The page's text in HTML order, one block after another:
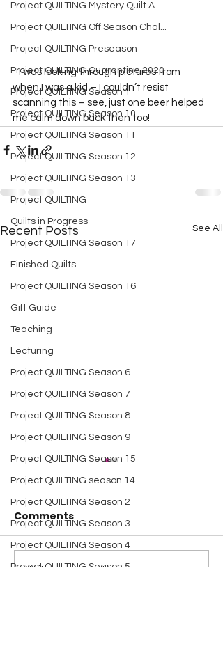
Project QUILTING Mystery Quilt A...
Project QUILTING Off Season Chal...
Project QUILTING Preseason
Project QUILTING Quarantine 2020
Project QUILTING Season 1
Project QUILTING Season 10
Project QUILTING Season 11
Project QUILTING Season 12
Project QUILTING Season 13
Project QUILTING
Quilts in Progress
Project QUILTING Season 17
Finished Quilts
Project QUILTING Season 16
Gift Guide
Teaching
Lecturing
Project QUILTING Season 6
Project QUILTING Season 7
Project QUILTING Season 8
Project QUILTING Season 9
Project QUILTING Season 15
Project QUILTING season 14
Project QUILTING Season 2
Project QUILTING Season 3
Project QUILTING Season 4
Project QUILTING Season 5
   I was looking through pictures from
when I was a kid – I couldn’t resist
scanning this – see, just one beer helped
me calm down back then too!
Recent Posts See All
Comments
Write a comment...